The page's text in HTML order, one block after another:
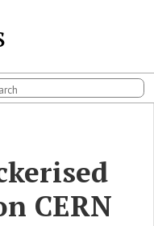
CERN